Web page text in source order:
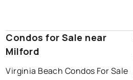
Condos for Sale near
Milford
Virginia Beach Condos For Sale